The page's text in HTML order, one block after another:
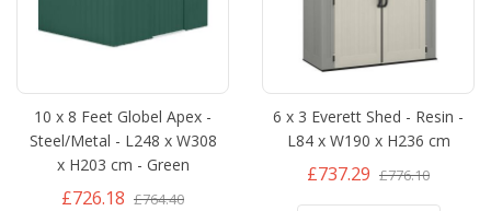
10 x 8 Feet Globel Apex -
Steel/Metal - L248 x W308
x H203 cm - Green
£726.18 £764.40
6 x 3 Everett Shed - Resin -
L84 x W190 x H236 cm
£737.29 £776.10